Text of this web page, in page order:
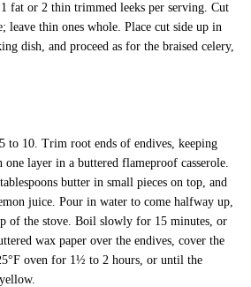
fat or 2 thin trimmed leeks per serving. Cut
leave thin ones whole. Place cut side up in
dish, and proceed as for the braised celery,
to 10. Trim root ends of endives, keeping
one layer in a buttered flameproof casserole.
butter in small pieces on top, and
juice. Pour in water to come halfway up,
of the stove. Boil slowly for 15 minutes, or
wax paper over the endives, cover the
oven for 1½ to 2 hours, or until the